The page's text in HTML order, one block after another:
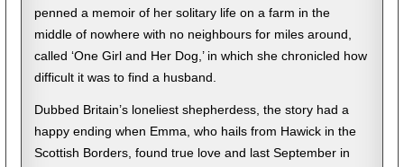
penned a memoir of her solitary life on a farm in the
middle of nowhere with no neighbours for miles around,
called ‘One Girl and Her Dog,’ in which she chronicled how
difficult it was to find a husband.
Dubbed Britain’s loneliest shepherdess, the story had a
happy ending when Emma, who hails from Hawick in the
Scottish Borders, found true love and last September in